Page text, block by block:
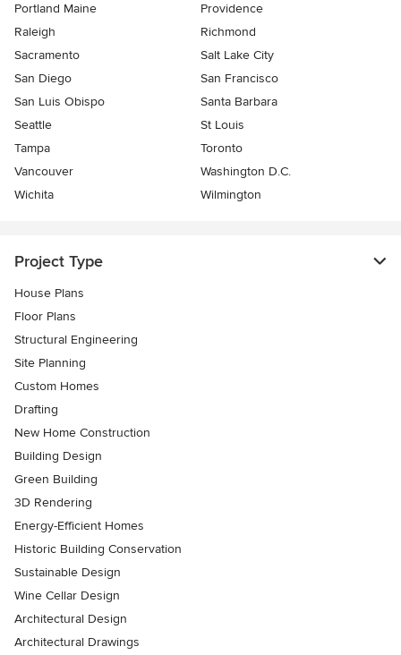
Portland Maine
Providence
Raleigh
Richmond
Sacramento
Salt Lake City
San Diego
San Francisco
San Luis Obispo
Santa Barbara
Seattle
St Louis
Tampa
Toronto
Vancouver
Washington D.C.
Wichita
Wilmington
Project Type
House Plans
Floor Plans
Structural Engineering
Site Planning
Custom Homes
Drafting
New Home Construction
Building Design
Green Building
3D Rendering
Energy-Efficient Homes
Historic Building Conservation
Sustainable Design
Wine Cellar Design
Architectural Design
Architectural Drawings